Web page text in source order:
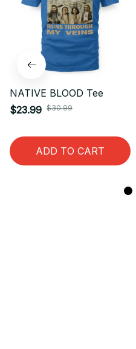
NATIVE BLOOD Tee
$23.99 $30.99
ADD TO CART